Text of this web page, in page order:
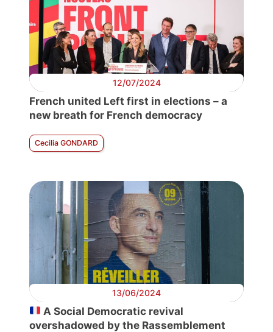
12/07/2024
French united Left first in elections – a
new breath for French democracy
Cecilia GONDARD
13/06/2024
A Social Democratic revival
overshadowed by the Rassemblement